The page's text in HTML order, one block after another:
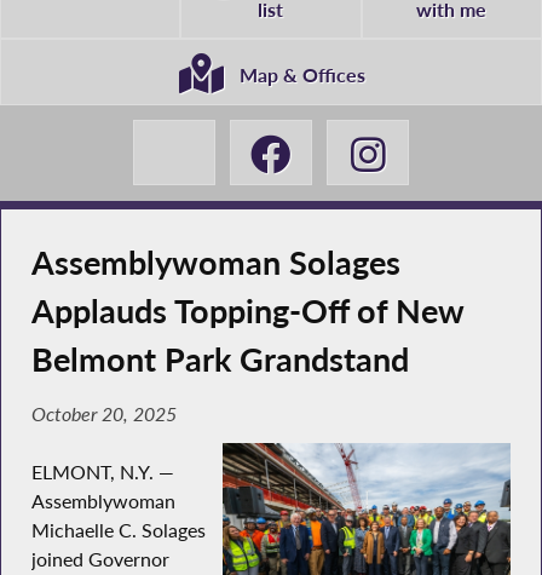
list
with me
Map & Offices
Assemblywoman Solages
Applauds Topping-Off of New
Belmont Park Grandstand
October 20, 2025
ELMONT, N.Y. —
Assemblywoman
Michaelle C. Solages
joined Governor